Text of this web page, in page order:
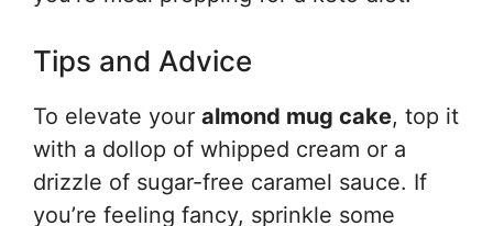
Tips and Advice
To elevate your almond mug cake, top it
with a dollop of whipped cream or a
drizzle of sugar-free caramel sauce. If
you’re feeling fancy, sprinkle some